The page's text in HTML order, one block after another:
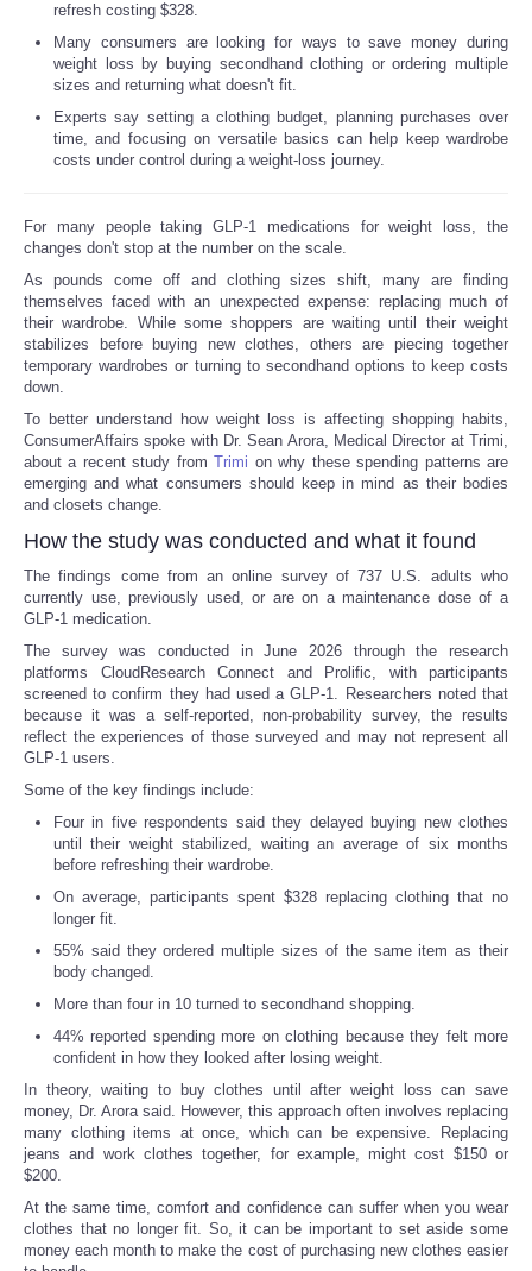
refresh costing $328.
Many consumers are looking for ways to save money during
weight loss by buying secondhand clothing or ordering multiple
sizes and returning what doesn't fit.
Experts say setting a clothing budget, planning purchases over
time, and focusing on versatile basics can help keep wardrobe
costs under control during a weight-loss journey.
For many people taking GLP-1 medications for weight loss, the
changes don't stop at the number on the scale.
As pounds come off and clothing sizes shift, many are finding
themselves faced with an unexpected expense: replacing much of
their wardrobe. While some shoppers are waiting until their weight
stabilizes before buying new clothes, others are piecing together
temporary wardrobes or turning to secondhand options to keep costs
down.
To better understand how weight loss is affecting shopping habits,
ConsumerAffairs spoke with Dr. Sean Arora, Medical Director at Trimi,
about a recent study fromTrimi on why these spending patterns are
emerging and what consumers should keep in mind as their bodies
and closets change.
How the study was conducted and what it found
The findings come from an online survey of 737 U.S. adults who
currently use, previously used, or are on a maintenance dose of a
GLP-1 medication.
The survey was conducted in June 2026 through the research
platforms CloudResearch Connect and Prolific, with participants
screened to confirm they had used a GLP-1. Researchers noted that
because it was a self-reported, non-probability survey, the results
reflect the experiences of those surveyed and may not represent all
GLP-1 users.
Some of the key findings include:
Four in five respondents said they delayed buying new clothes
until their weight stabilized, waiting an average of six months
before refreshing their wardrobe.
On average, participants spent $328 replacing clothing that no
longer fit.
55% said they ordered multiple sizes of the same item as their
body changed.
More than four in 10 turned to secondhand shopping.
44% reported spending more on clothing because they felt more
confident in how they looked after losing weight.
In theory, waiting to buy clothes until after weight loss can save
money, Dr. Arora said. However, this approach often involves replacing
many clothing items at once, which can be expensive. Replacing
jeans and work clothes together, for example, might cost $150 or
$200.
At the same time, comfort and confidence can suffer when you wear
clothes that no longer fit. So, it can be important to set aside some
money each month to make the cost of purchasing new clothes easier